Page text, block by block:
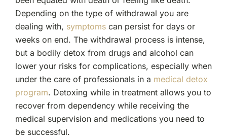
Depending on the type of withdrawal you are
dealing with, symptomscan persist for days or
weeks on end. The withdrawal process is intense,
but a bodily detox from drugs and alcohol can
lower your risks for complications, especially when
under the care of professionals in a medical detox
program. Detoxing while in treatment allows you to
recover from dependency while receiving the
medical supervision and medications you need to
be successful.